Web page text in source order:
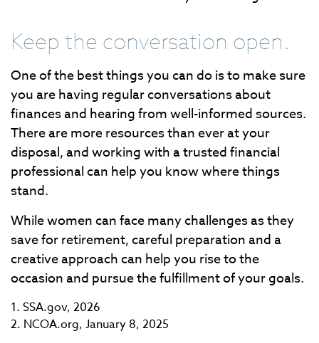
Keep the conversation open.
One of the best things you can do is to make sure
you are having regular conversations about
finances and hearing from well-informed sources.
There are more resources than ever at your
disposal, and working with a trusted financial
professional can help you know where things
stand.
While women can face many challenges as they
save for retirement, careful preparation and a
creative approach can help you rise to the
occasion and pursue the fulfillment of your goals.
1. SSA.gov, 2026
2. NCOA.org, January 8, 2025